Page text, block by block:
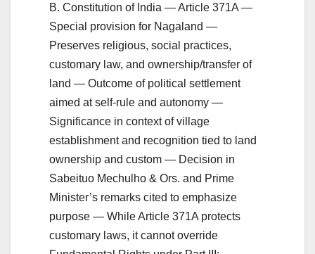
B. Constitution of India — Article 371A —
Special provision for Nagaland —
Preserves religious, social practices,
customary law, and ownership/transfer of
land — Outcome of political settlement
aimed at self-rule and autonomy —
Significance in context of village
establishment and recognition tied to land
ownership and custom — Decision in
Sabeituo Mechulho & Ors. and Prime
Minister’s remarks cited to emphasize
purpose — While Article 371A protects
customary laws, it cannot override